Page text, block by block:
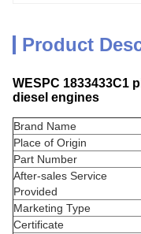
Product
WESPC 1833433C1
diesel engines
Brand Name
Place of Origin
Part Number
After-sales Service
Provided
Marketing Type
Certificate